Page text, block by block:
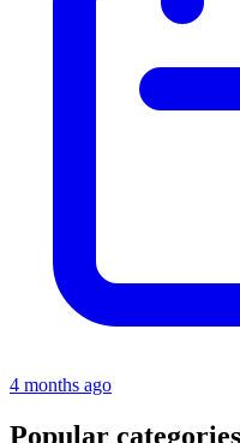
4 months ago
Popular categories